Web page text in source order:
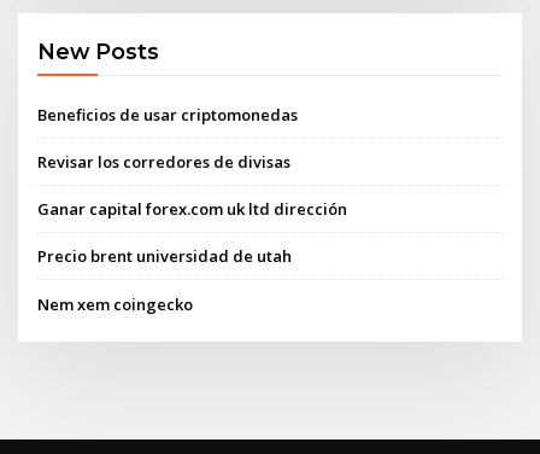
New Posts
Beneficios de usar criptomonedas
Revisar los corredores de divisas
Ganar capital forex.com uk ltd dirección
Precio brent universidad de utah
Nem xem coingecko